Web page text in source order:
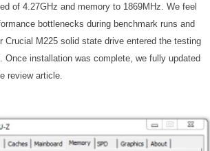
of 4.27GHz and memory to 1869MHz. We feel
bottlenecks during benchmark runs and
M225 solid state drive entered the testing
installation was complete, we fully updated
review article.